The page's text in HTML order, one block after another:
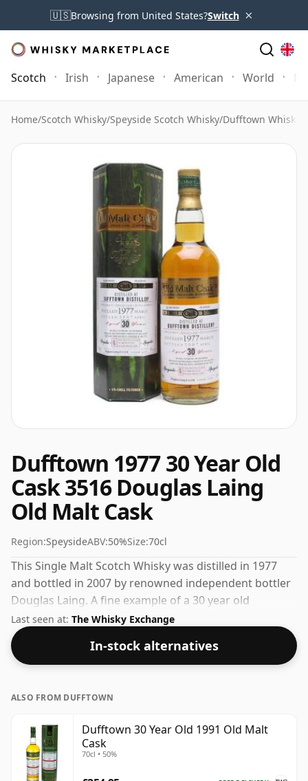
🇺🇸Browsing from United States?Switch ×
Scotch Irish Japanese American World
Home/Scotch Whisky/Speyside Scotch Whisky/Dufftown Whisky
Dufftown 1977 30 Year Old
Cask 3516 Douglas Laing
Old Malt Cask
Region:SpeysideABV:50%Size:70cl
This Single Malt Scotch Whisky was distilled in 1977
and bottled in 2007 by renowned independent bottler
Douglas Laing. A fine example of a 30 year old
Speyside whisky from Dufftown. At 50% you could
certainly add a drop or two of decent water to this
whisky to enhance the texture and open up the spirit.
Last seen at: The Whisky Exchange
In-stock alternatives
ALSO FROM DUFFTOWN
Dufftown 30 Year Old 1991 Old Malt
Cask
70cl • 50%